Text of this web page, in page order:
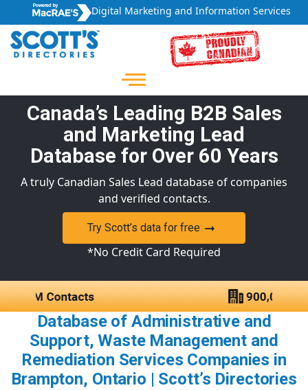
Digital Marketing and Information Services
Canada’s Leading B2B Sales
and Marketing Lead
Database for Over 60 Years
A truly Canadian Sales Lead database of companies
and verified contacts.
Try Scott’s data for free
*No Credit Card Required
Database of Administrative and
Support, Waste Management and
Remediation Services Companies in
Brampton, Ontario | Scott’s Directories